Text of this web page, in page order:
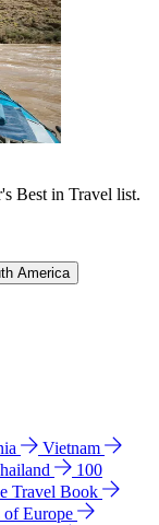
Best in Travel list.
America
Vietnam
100
Travel Book
of Europe